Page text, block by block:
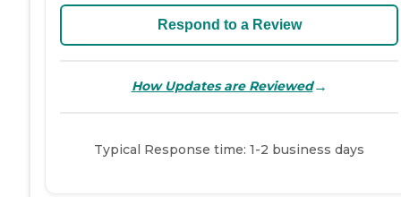
Respond to a Review
How Updates are Reviewed→
Typical Response time: 1-2 business days